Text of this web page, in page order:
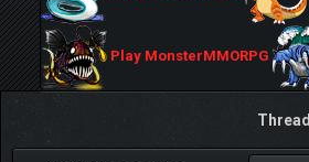
Play MonsterMMORPG